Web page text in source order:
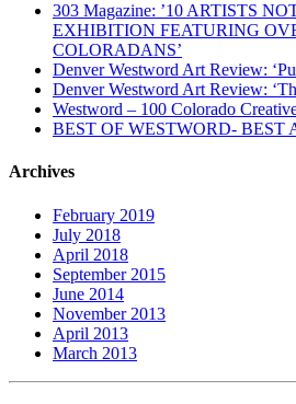
303 Magazine: ’10 ARTISTS
EXHIBITION FEATURING
COLORADANS’
Denver Westword Art Review:
Denver Westword Art Review:
Westword – 100 Colorado
BEST OF WESTWORD-
Archives
February 2019
July 2018
April 2018
September 2015
June 2014
November 2013
April 2013
March 2013